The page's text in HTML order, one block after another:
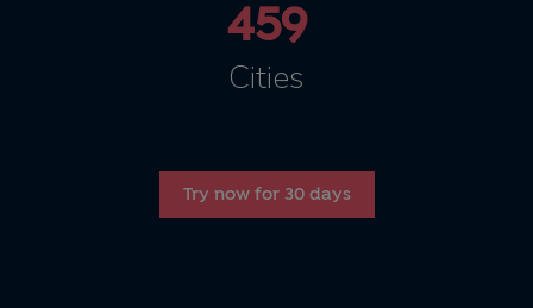
459
Cities
Try now for 30 days